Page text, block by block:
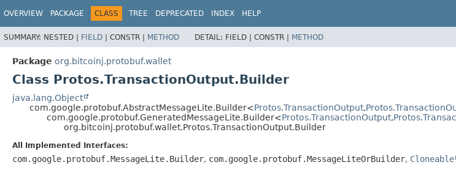
OVERVIEW PACKAGE CLASS TREE DEPRECATED INDEX HELP
SUMMARY: NESTED | FIELD | CONSTR | METHOD DETAIL: FIELD | CONSTR | METHOD
Package org.bitcoinj.protobuf.wallet
Class Protos.TransactionOutput.Builder
java.lang.Object
com.google.protobuf.AbstractMessageLite.Builder<Protos.TransactionOutput,
com.google.protobuf.GeneratedMessageLite.Builder<Protos.TransactionOutput,
org.bitcoinj.protobuf.wallet.Protos.TransactionOutput.Builder
All Implemented Interfaces:
com.google.protobuf.MessageLite.Builder, com.google.protobuf.MessageLiteOrBuilder, Cloneable